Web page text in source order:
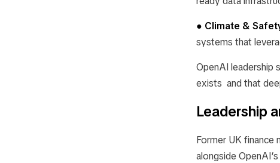
● Climate &
systems that
OpenAI leadership
exists and that
Leadership
Former UK finance
alongside